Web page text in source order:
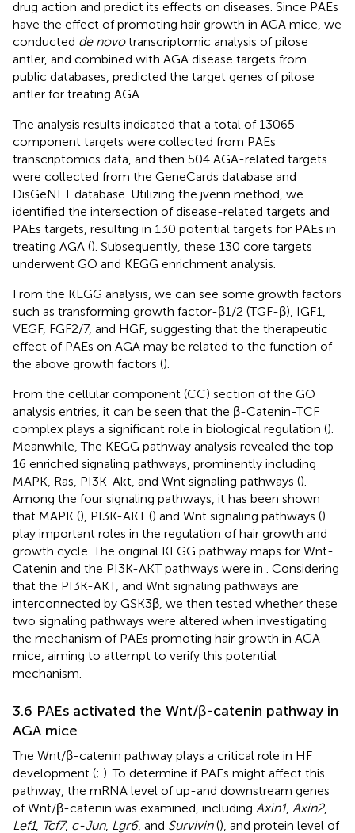
drug action and predict its effects on diseases. Since PAEs
have the effect of promoting hair growth in AGA mice, we
conducted de novotranscriptomic analysis of pilose
antler, and combined with AGA disease targets from
public databases, predicted the target genes of pilose
antler for treating AGA.
The analysis results indicated that a total of 13065
component targets were collected from PAEs
transcriptomics data, and then 504 AGA-related targets
were collected from the GeneCards database and
DisGeNET database. Utilizing the jvenn method, we
identified the intersection of disease-related targets and
PAEs targets, resulting in 130 potential targets for PAEs in
treating AGA (). Subsequently, these 130 core targets
underwent GO and KEGG enrichment analysis.
From the KEGG analysis, we can see some growth factors
such as transforming growth factor-β1/2 (TGF-β), IGF1,
VEGF, FGF2/7, and HGF, suggesting that the therapeutic
effect of PAEs on AGA may be related to the function of
the above growth factors ().
From the cellular component (CC) section of the GO
analysis entries, it can be seen that the β-Catenin-TCF
complex plays a significant role in biological regulation ().
Meanwhile, The KEGG pathway analysis revealed the top
16 enriched signaling pathways, prominently including
MAPK, Ras, PI3K-Akt, and Wnt signaling pathways ().
Among the four signaling pathways, it has been shown
that MAPK (), PI3K-AKT () and Wnt signaling pathways ()
play important roles in the regulation of hair growth and
growth cycle. The original KEGG pathway maps for Wnt-
Catenin and the PI3K-AKT pathways were in
. Considering
that the PI3K-AKT, and Wnt signaling pathways are
interconnected by GSK3β, we then tested whether these
two signaling pathways were altered when investigating
the mechanism of PAEs promoting hair growth in AGA
mice, aiming to attempt to verify this potential
mechanism.
3.6 PAEs activated the Wnt/β-catenin pathway in
AGA mice
The Wnt/β-catenin pathway plays a critical role in HF
development (; ). To determine if PAEs might affect this
pathway, the mRNA level of up-and downstream genes
of Wnt/β-catenin was examined, including Axin1, Axin2,
Lef1, Tcf7, c-Jun, Lgr6, and Survivin(), and protein level of